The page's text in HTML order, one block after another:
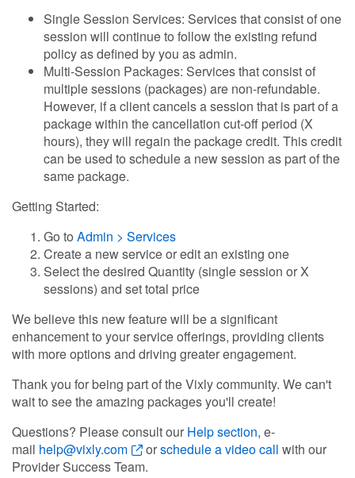
Single Session Services: Services that consist of one
session will continue to follow the existing refund
policy as defined by you as admin.
Multi-Session Packages: Services that consist of
multiple sessions (packages) are non-refundable.
However, if a client cancels a session that is part of a
package within the cancellation cut-off period (X
hours), they will regain the package credit. This credit
can be used to schedule a new session as part of the
same package.
Getting Started:
Go to Admin > Services
Create a new service or edit an existing one
Select the desired Quantity (single session or X
sessions) and set total price
We believe this new feature will be a significant
enhancement to your service offerings, providing clients
with more options and driving greater engagement.
Thank you for being part of the Vixly community. We can't
wait to see the amazing packages you'll create!
Questions? Please consult our Help section, e-
mail help@vixly.com orschedule a video call with our
Provider Success Team.